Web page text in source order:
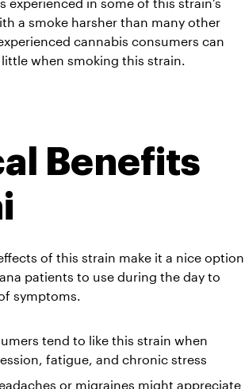
a smoke harsher than many other
cannabis consumers can
when smoking this strain.
Benefits
of this strain make it a nice option
patients to use during the day to
symptoms.
tend to like this strain when
fatigue, and chronic stress
or migraines might appreciate